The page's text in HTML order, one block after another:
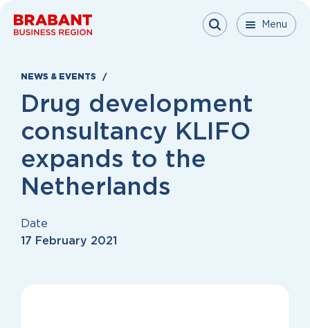
Menu Menu
Menu
NEWS & EVENTS
Drug development
consultancy KLIFO
expands to the
Netherlands
Date
17 February 2021